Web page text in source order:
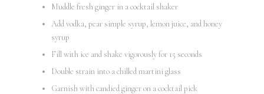
Muddle fresh ginger in a cocktail shaker
Add vodka, pear simple syrup, lemon juice, and honey
syrup
Fill with ice and shake vigorously for 15 seconds
Double strain into a chilled martini glass
Garnish with candied ginger on a cocktail pick